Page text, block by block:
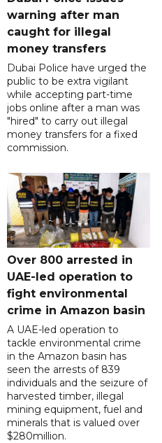
warning after man
caught for illegal
money transfers
Dubai Police have urged the
public to be extra vigilant
while accepting part-time
jobs online after a man was
"hired" to carry out illegal
money transfers for a fixed
commission.
Over 800 arrested in
UAE-led operation to
fight environmental
crime in Amazon basin
A UAE-led operation to
tackle environmental crime
in the Amazon basin has
seen the arrests of 839
individuals and the seizure of
harvested timber, illegal
mining equipment, fuel and
minerals that is valued over
$280million.